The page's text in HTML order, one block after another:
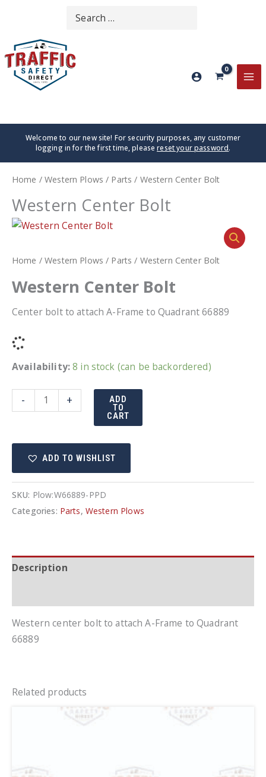
content
Search
for:
Welcome to our new site! For security purposes, any customer
logging in for the first time, pleasereset your password.
Home /Western Plows / Parts / Western Center Bolt
Western Center Bolt
Home /Western Plows / Parts / Western Center Bolt
Western Center Bolt
Center bolt to attach A-Frame to Quadrant 66889
Availability:8 in stock (can be backordered)
-
Western
Center
quantity
+ ADD
TO
CART
ADD TO WISHLIST
SKU: Plow:W66889-PPD
Categories: Parts, Western Plows
Description
Western center bolt to attach A-Frame to Quadrant
66889
Related products